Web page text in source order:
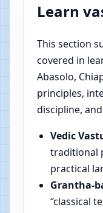
Learn
This section
covered in
Abasolo,
principles,
discipline,
Vedic
traditional
practical
Grantha-
“classical